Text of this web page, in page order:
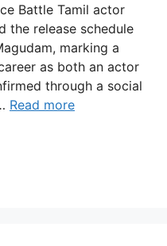
Battle Tamil actor
the release schedule
marking a
as both an actor
through a social
Read more